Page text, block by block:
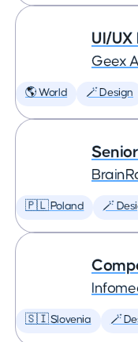
UI/UX
Geex
🌎 World 🪄 Design
🇵🇱 Poland 🪄
🇸🇮 Slovenia 🪄